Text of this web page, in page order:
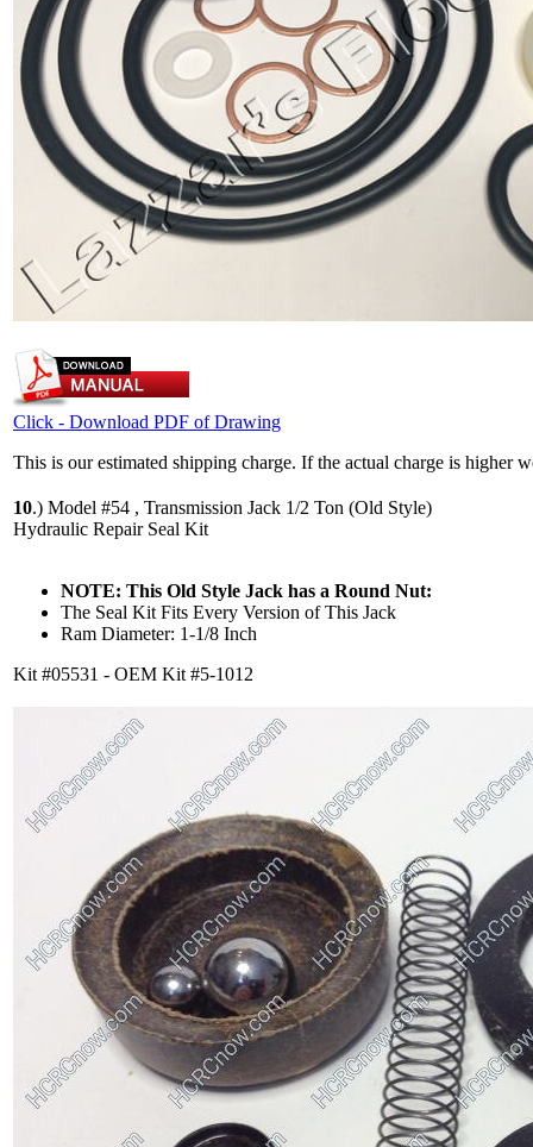
Click - Download PDF of Drawing
This is our estimated shipping charge. If the actual charge is higher
10.) Model #54 , Transmission Jack 1/2 Ton (Old Style)
Hydraulic Repair Seal Kit
NOTE: This Old Style Jack has a Round Nut:
The Seal Kit Fits Every Version of This Jack
Ram Diameter: 1-1/8 Inch
Kit #05531 - OEM Kit #5-1012